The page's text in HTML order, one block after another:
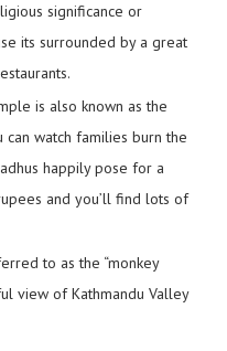
significance or
its surrounded by a great
is also known as the
can watch families burn the
happily pose for a
and you’ll find lots of
to as the “monkey
view of Kathmandu Valley